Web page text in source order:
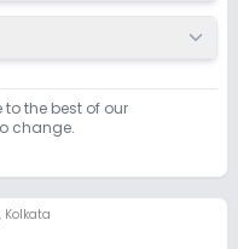
the best of our
change.
Kolkata